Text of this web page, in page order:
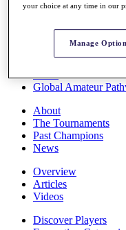
Rankings
Race to Dubai
Global Amateur
About
The Tournaments
Past Champions
News
Overview
Articles
Videos
Discover Players
your choice at any time in our
Manage